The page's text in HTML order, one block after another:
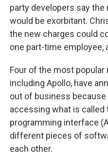
party developers say
would be exorbitant.
the new charges could
one part-time employee,
Four of the most popular
including Apollo, have
out of business
accessing what is called
programming interface
different pieces of
each other.